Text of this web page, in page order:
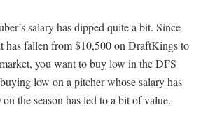
salary has dipped quite a bit. Since
has fallen from $10,500 on DraftKings to
you want to buy low in the DFS
low on a pitcher whose salary has
the season has led to a bit of value.